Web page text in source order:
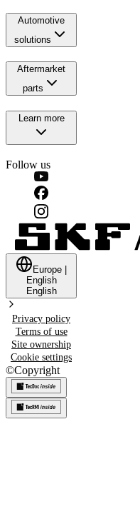
Automotive
solutions
Aftermarket
parts
Learn more
Follow us
Europe
English
English
Privacy policy
Terms of use
Site ownership
Cookie settings
©Copyright